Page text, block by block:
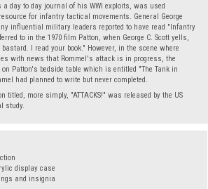
a day to day journal of his WWI exploits, was used
for infantry tactical movements. General George
influential military leaders reported to have read "Infantry
to in the 1970 film Patton, when George C. Scott yells,
I read your book." However, in the scene where
with news that Rommel's attack is in progress, the
Patton's bedside table which is entitled "The Tank in
had planned to write but never completed.
titled, more simply, "ATTACKS!" was released by the US
study.
display case
and insignia